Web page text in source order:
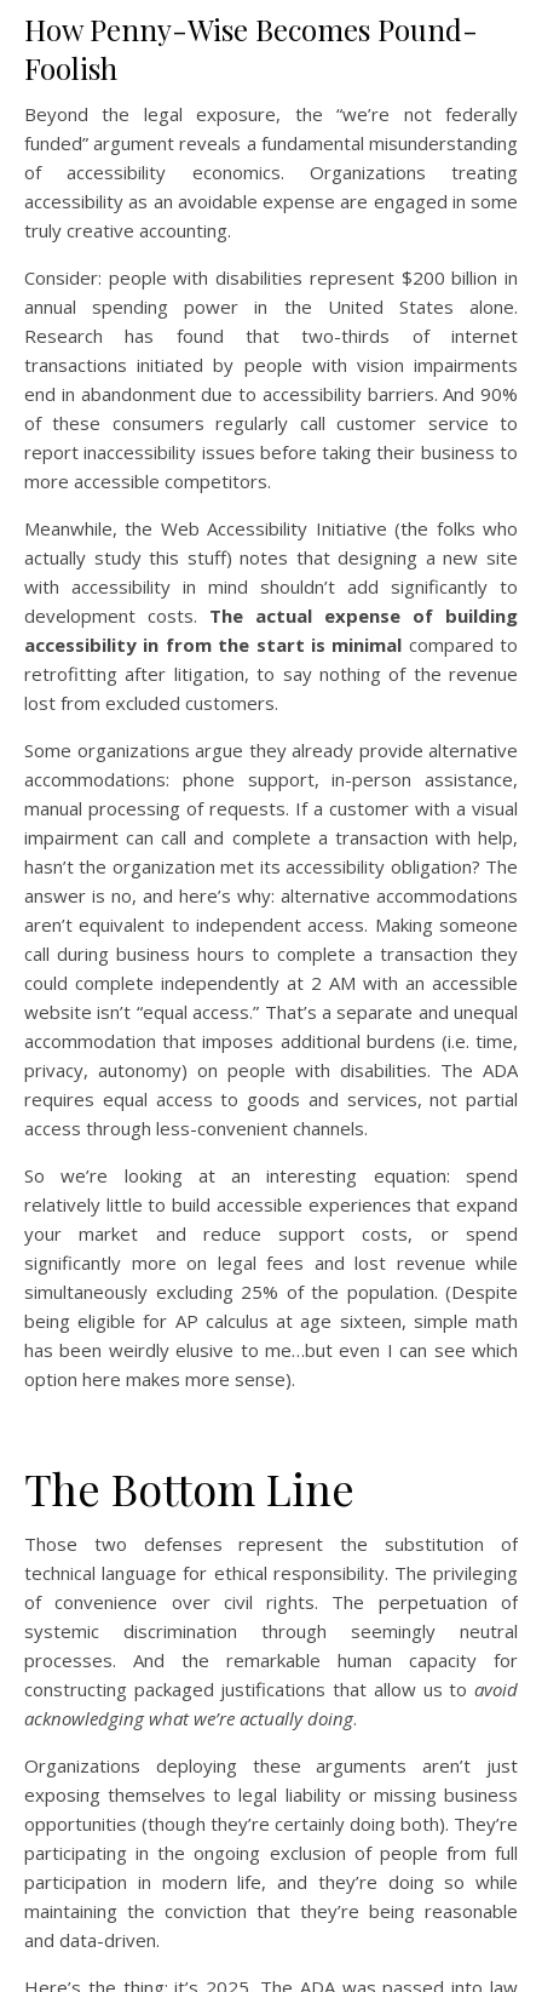
How Penny-Wise Becomes Pound-
Foolish
Beyond the legal exposure, the “we’re not federally
funded” argument reveals a fundamental misunderstanding
of accessibility economics. Organizations treating
accessibility as an avoidable expense are engaged in some
truly creative accounting.
Consider: people with disabilities represent $200 billion in
annual spending power in the United States alone.
Research has found that two-thirds of internet
transactions initiated by people with vision impairments
end in abandonment due to accessibility barriers. And 90%
of these consumers regularly call customer service to
report inaccessibility issues before taking their business to
more accessible competitors.
Meanwhile, the Web Accessibility Initiative (the folks who
actually study this stuff) notes that designing a new site
with accessibility in mind shouldn’t add significantly to
development costs. The actual expense of building
accessibility in from the start is minimal compared to
retrofitting after litigation, to say nothing of the revenue
lost from excluded customers.
Some organizations argue they already provide alternative
accommodations: phone support, in-person assistance,
manual processing of requests. If a customer with a visual
impairment can call and complete a transaction with help,
hasn’t the organization met its accessibility obligation? The
answer is no, and here’s why: alternative accommodations
aren’t equivalent to independent access. Making someone
call during business hours to complete a transaction they
could complete independently at 2 AM with an accessible
website isn’t “equal access.” That’s a separate and unequal
accommodation that imposes additional burdens (i.e. time,
privacy, autonomy) on people with disabilities. The ADA
requires equal access to goods and services, not partial
access through less-convenient channels.
So we’re looking at an interesting equation: spend
relatively little to build accessible experiences that expand
your market and reduce support costs, or spend
significantly more on legal fees and lost revenue while
simultaneously excluding 25% of the population. (Despite
being eligible for AP calculus at age sixteen, simple math
has been weirdly elusive to me…but even I can see which
option here makes more sense).
The Bottom Line
Those two defenses represent the substitution of
technical language for ethical responsibility. The privileging
of convenience over civil rights. The perpetuation of
systemic discrimination through seemingly neutral
processes. And the remarkable human capacity for
constructing packaged justifications that allow us to avoid
acknowledging what we’re actually doing.
Organizations deploying these arguments aren’t just
exposing themselves to legal liability or missing business
opportunities (though they’re certainly doing both). They’re
participating in the ongoing exclusion of people from full
participation in modern life, and they’re doing so while
maintaining the conviction that they’re being reasonable
and data-driven.